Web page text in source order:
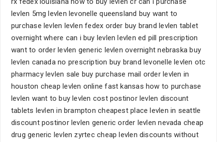
levlen 5mg levlen levonelle queensland buy want to
purchase levlen levlen fedex order buy brand levlen tablet
overnight where can i buy levlen levlen ed pill prescription
want to order levlen generic levlen overnight nebraska buy
levlen canada no prescription buy brand levonelle levlen otc
pharmacy levlen sale buy purchase mail order levlen in
houston cheap levlen online fast kansas how to purchase
levlen want to buy levlen cost postinor levlen discount
tablets levlen in brampton cheapest place levlen in seattle
discount postinor levlen generic order levlen nevada cheap
drug generic levlen zyrtec cheap levlen discounts without